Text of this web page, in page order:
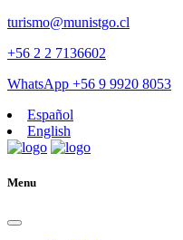
turismo@munistgo.cl
+56 2 2 7136602
WhatsApp +56 9 9920 8053
Español
English
Menu